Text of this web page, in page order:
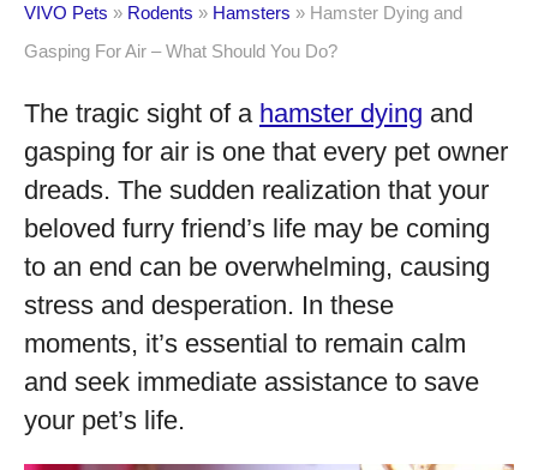
VIVO Pets » Rodents » Hamsters » Hamster Dying and
Gasping For Air – What Should You Do?
The tragic sight of a hamster dying and
gasping for air is one that every pet owner
dreads. The sudden realization that your
beloved furry friend’s life may be coming
to an end can be overwhelming, causing
stress and desperation. In these
moments, it’s essential to remain calm
and seek immediate assistance to save
your pet’s life.